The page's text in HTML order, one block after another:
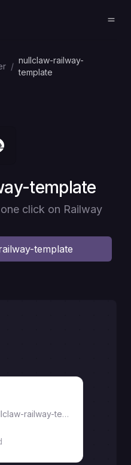
/
nullclaw-railway-
template
template
click on Railway
template
railway-template